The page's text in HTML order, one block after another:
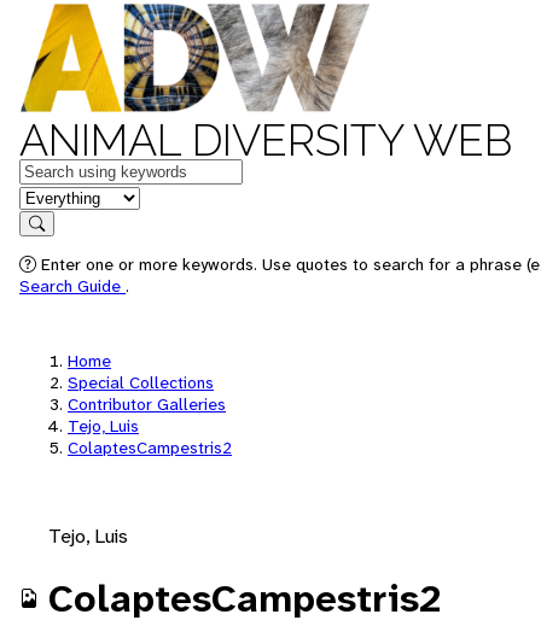
ANIMAL DIVERSITY WEB
Keywords
in feature
Search
Enter one or more keywords. Use quotes to search for a phrase
Search Guide .
Home
Special Collections
Contributor Galleries
Tejo, Luis
ColaptesCampestris2
Tejo, Luis
ColaptesCampestris2